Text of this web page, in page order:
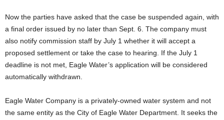
Now the parties have asked that the case be suspended again, with
a final order issued by no later than Sept. 6. The company must
also notify commission staff by July 1 whether it will accept a
proposed settlement or take the case to hearing. If the July 1
deadline is not met, Eagle Water’s application will be considered
automatically withdrawn.
Eagle Water Company is a privately-owned water system and not
the same entity as the City of Eagle Water Department. It seeks the